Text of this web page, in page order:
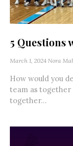
5 Questions
March 1, 2024 Nora
How would you
team as together
together...